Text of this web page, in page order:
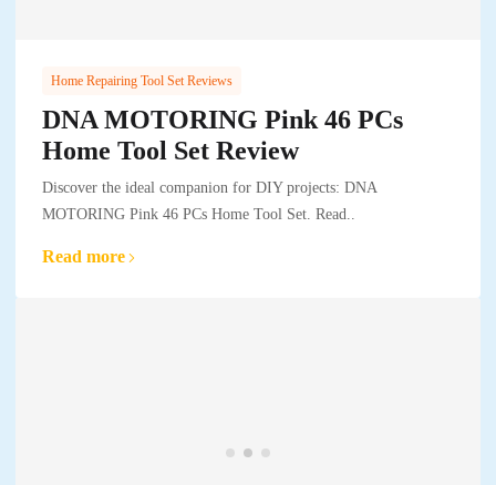
Home Repairing Tool Set Reviews
DNA MOTORING Pink 46 PCs
Home Tool Set Review
Discover the ideal companion for DIY projects: DNA
MOTORING Pink 46 PCs Home Tool Set. Read..
Read more